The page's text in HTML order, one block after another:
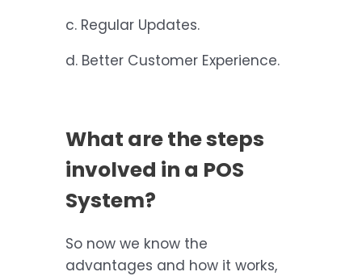
c. Regular Updates.
d. Better Customer Experience.
What are the steps
involved in a POS
System?
So now we know the
advantages and how it works,